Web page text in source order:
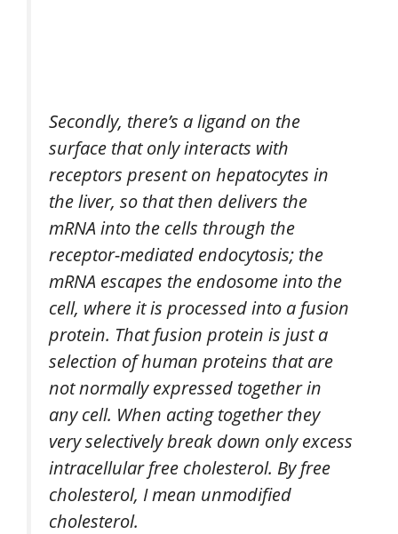
Secondly, there’s a ligand on the
surface that only interacts with
receptors present on hepatocytes in
the liver, so that then delivers the
mRNA into the cells through the
receptor-mediated endocytosis; the
mRNA escapes the endosome into the
cell, where it is processed into a fusion
protein. That fusion protein is just a
selection of human proteins that are
not normally expressed together in
any cell. When acting together they
very selectively break down only excess
intracellular free cholesterol. By free
cholesterol, I mean unmodified
cholesterol.